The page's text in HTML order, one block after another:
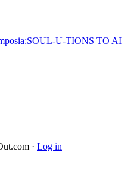
U-TIONS TO AI
· Log in